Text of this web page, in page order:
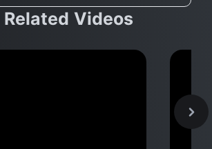
Related Videos